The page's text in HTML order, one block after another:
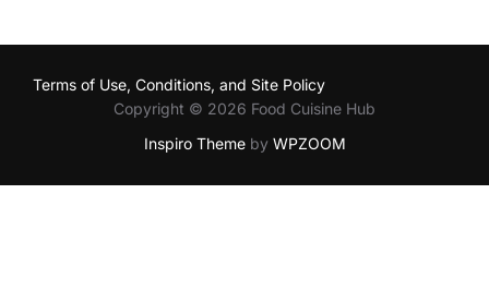
Terms of Use, Conditions, and Site Policy
Copyright © 2026 Food Cuisine Hub
Inspiro Themeby WPZOOM